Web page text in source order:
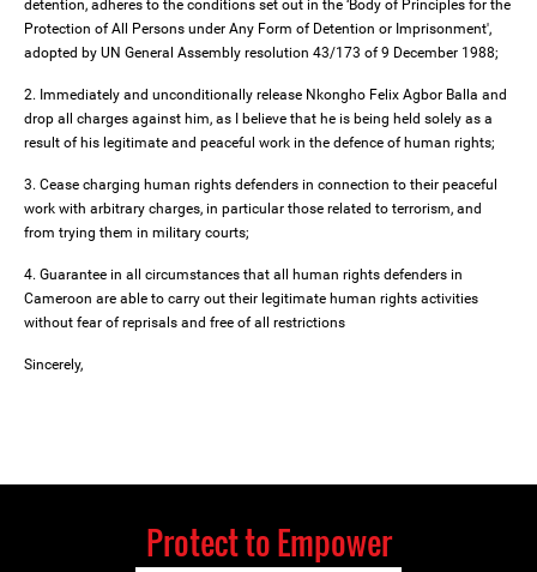
detention, adheres to the conditions set out in the ‘Body of Principles for the
Protection of All Persons under Any Form of Detention or Imprisonment',
adopted by UN General Assembly resolution 43/173 of 9 December 1988;
2. Immediately and unconditionally release Nkongho Felix Agbor Balla and
drop all charges against him, as I believe that he is being held solely as a
result of his legitimate and peaceful work in the defence of human rights;
3. Cease charging human rights defenders in connection to their peaceful
work with arbitrary charges, in particular those related to terrorism, and
from trying them in military courts;
4. Guarantee in all circumstances that all human rights defenders in
Cameroon are able to carry out their legitimate human rights activities
without fear of reprisals and free of all restrictions
Sincerely,
Protect to Empower